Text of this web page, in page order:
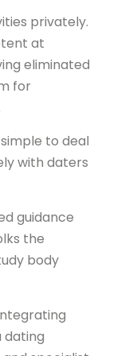
privately.
at
eliminated
for
to deal
with daters
guidance
the
body
dating